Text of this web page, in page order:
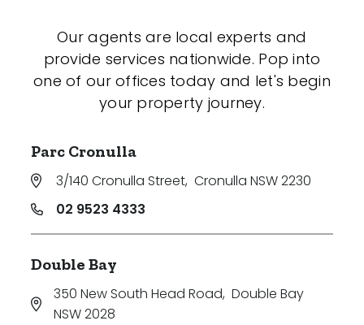
Our agents are local experts and
provide services nationwide. Pop into
one of our offices today and let's begin
your property journey.
Parc Cronulla
3/140 Cronulla Street, Cronulla NSW 2230
02 9523 4333
Double Bay
350 New South Head Road, Double Bay
NSW 2028